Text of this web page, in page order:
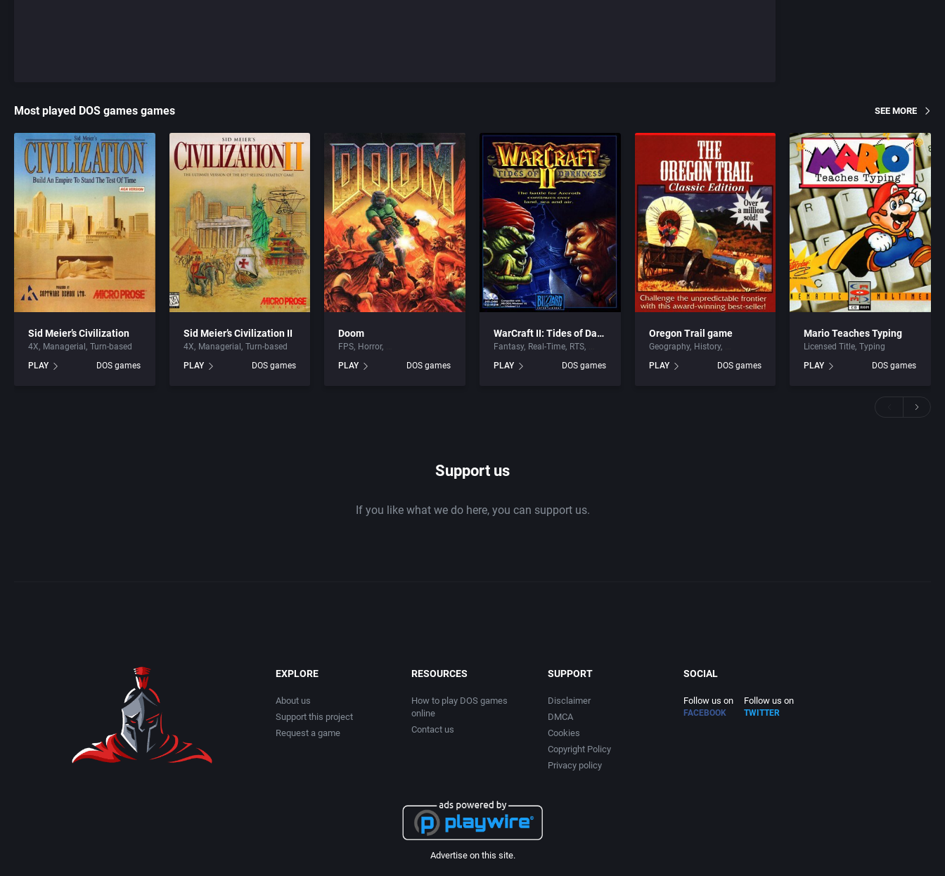
Most played DOS games games SEE MORE
Sid Meier’s Civilization
4X Managerial
Turn-based
PLAY
DOS games
Sid Meier’s Civilization II
4X Managerial
Turn-based
PLAY
DOS games
Doom
FPS Horror
PLAY
DOS games
WarCraft II: Tides of Darkness
Fantasy Real-Time RTS
PLAY
DOS games
Oregon Trail game
Geography History
PLAY
DOS games
Mario Teaches Typing
Licensed Title Typing
PLAY
DOS games
Support us
If you like what we do here, you can support us.
EXPLORE
About us
Support this project
Request a game
RESOURCES
How to play DOS games
online
Contact us
SUPPORT
Disclaimer
DMCA
Cookies
Copyright Policy
Privacy policy
SOCIAL
Follow us on
FACEBOOK
Follow us on
TWITTER
Advertise on this site.